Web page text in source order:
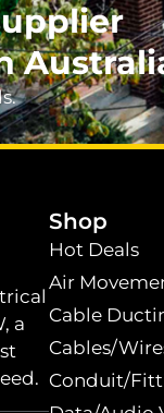
a
Shop
Hot Deals
Air
Cable
Cables/
Conduit/